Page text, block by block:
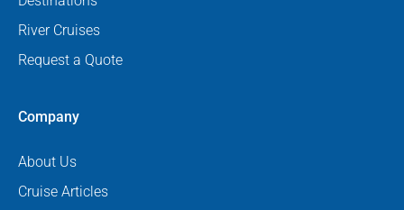
River Cruises
Request a Quote
Company
About Us
Cruise Articles